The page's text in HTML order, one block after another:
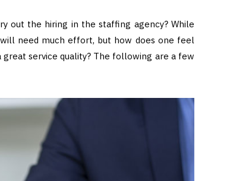
out the hiring in the staffing agency? While
need much effort, but how does one feel
service quality? The following are a few